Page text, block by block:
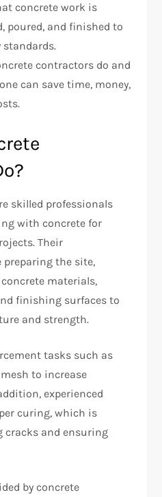
concrete work is
poured, and finished to
standards.
contractors do and
can save time, money,
skilled professionals
with concrete for
Their
the site,
materials,
finishing surfaces to
and strength.
tasks such as
to increase
experienced
curing, which is
cracks and ensuring
by concrete